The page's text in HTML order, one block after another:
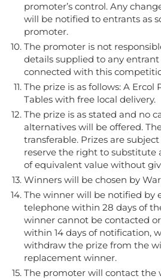
promoter’s control. Any
will be notified to entrants as
promoter.
The promoter is not
details supplied to any
connected with this
The prize is as follows: A Ercol
Tables with free local delivery.
The prize is as stated and no
alternatives will be offered.
transferable. Prizes are
reserve the right to substitute
of equivalent value without
Winners will be chosen by
The winner will be notified by
telephone within 28 days of
winner cannot be contacted
within 14 days of notification,
withdraw the prize from the
replacement winner.
The promoter will contact the